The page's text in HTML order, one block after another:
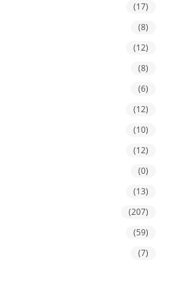
(17)
(8)
(12)
(8)
(6)
(12)
(10)
(12)
(0)
(13)
(207)
(59)
(7)